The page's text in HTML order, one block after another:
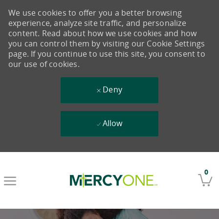
0
We use cookies to offer you a better browsing
experience, analyze site traffic, and personalize
content. Read about how we use cookies and how
you can control them by visiting our Cookie Settings
page. If you continue to use this site, you consent to
our use of cookies.
Deny
Allow